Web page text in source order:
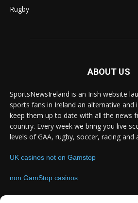
Rugby
ABOUT US
SportsNewsIreland is an Irish website
sports fans in Ireland an alternative and
keep them up to date with all the news
country. Every week we bring you live
levels of GAA, rugby, soccer, racing and
UK casinos not on Gamstop
non GamStop casinos
Contact us:Email: